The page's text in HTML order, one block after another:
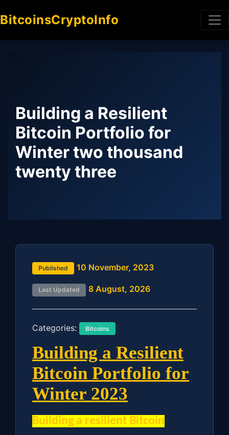
BitcoinsCryptoInfo
Building a Resilient
Bitcoin Portfolio for
Winter two thousand
twenty three
Published 10 November, 2023
Last Updated 8 August, 2026
Categories: Bitcoins
Building a Resilient
Bitcoin Portfolio for
Winter 2023
Building a resilient Bitcoin